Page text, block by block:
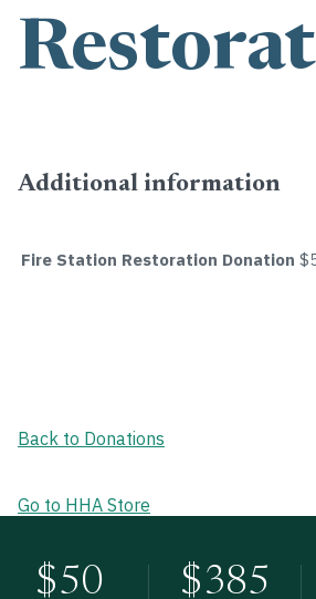
Additional information
Fire Station Restoration Donation
Back to Donations
Go to HHA Store
$50 $385